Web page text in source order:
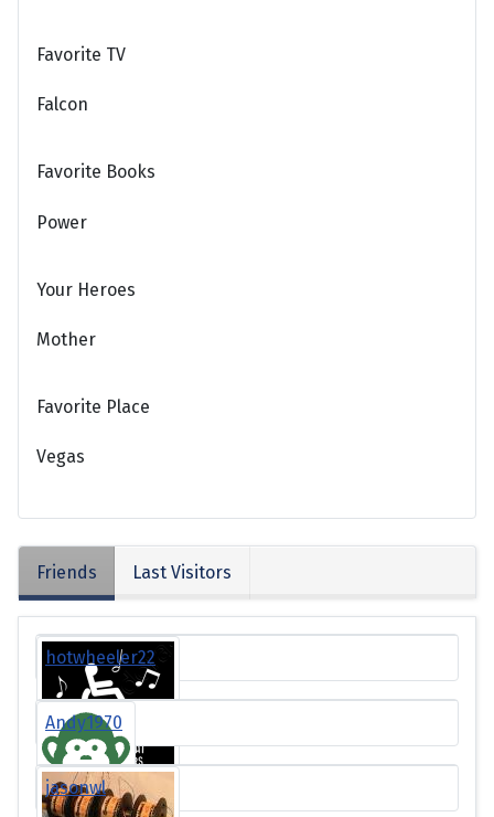
Favorite TV
Falcon
Favorite Books
Power
Your Heroes
Mother
Favorite Place
Vegas
Friends Last Visitors
hotwheeler22
Andy1970
jasonwl